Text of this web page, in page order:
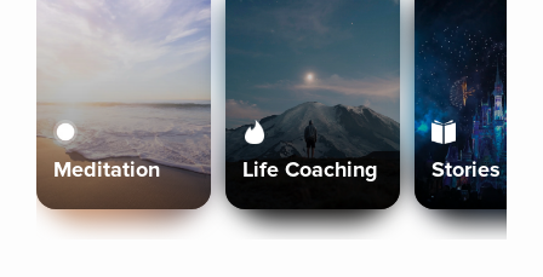
Meditation Life Coaching Stories